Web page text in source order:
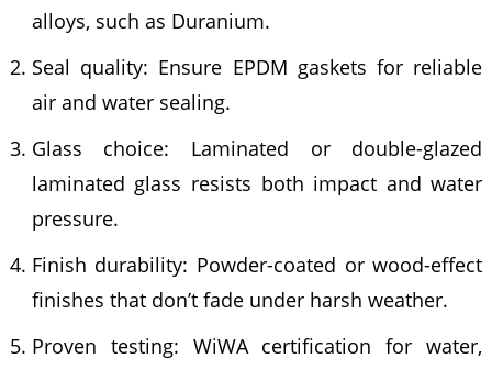
alloys, such as Duranium.
Seal quality: Ensure EPDM gaskets for reliable
air and water sealing.
Glass choice: Laminated or double-glazed
laminated glass resists both impact and water
pressure.
Finish durability: Powder-coated or wood-effect
finishes that don’t fade under harsh weather.
Proven testing: WiWA certification for water,